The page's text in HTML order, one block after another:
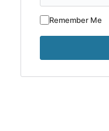
Remember Me